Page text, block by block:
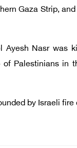
Gaza Strip,
Ayesh Nasr was
Palestinians in
by Israeli fire